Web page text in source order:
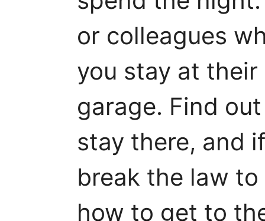
or colleagues
you stay at
garage. Find
stay there, and
break the law
how to get to